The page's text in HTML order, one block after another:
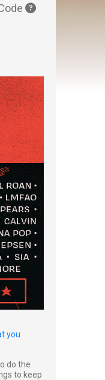
you
do the
to keep